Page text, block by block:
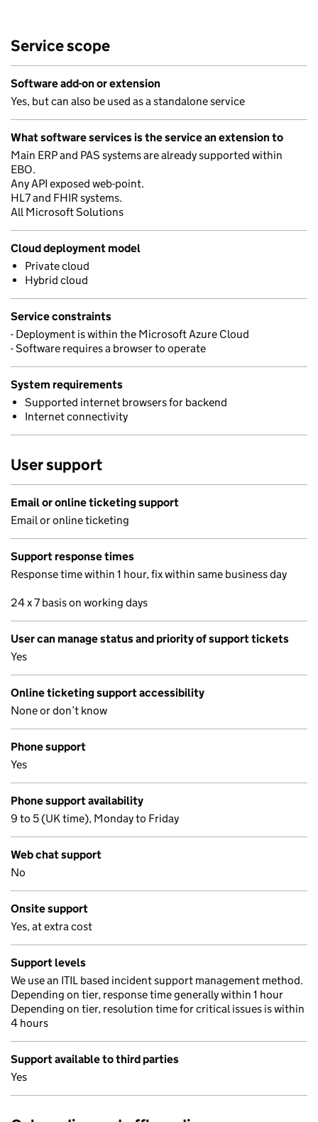
Service scope
Software add-on or extension
Yes, but can also be used as a standalone service
What software services is the service an extension to
Main ERP and PAS systems are already supported within
EBO.
Any API exposed web-point.
HL7 and FHIR systems.
All Microsoft Solutions
Cloud deployment model
Private cloud
Hybrid cloud
Service constraints
- Deployment is within the Microsoft Azure Cloud
- Software requires a browser to operate
System requirements
Supported internet browsers for backend
Internet connectivity
User support
Email or online ticketing support
Email or online ticketing
Support response times
Response time within 1 hour, fix within same business day
24 x 7 basis on working days
User can manage status and priority of support tickets
Yes
Online ticketing support accessibility
None or don’t know
Phone support
Yes
Phone support availability
9 to 5 (UK time), Monday to Friday
Web chat support
No
Onsite support
Yes, at extra cost
Support levels
We use an ITIL based incident support management method.
Depending on tier, response time generally within 1 hour
Depending on tier, resolution time for critical issues is within
4 hours
Support available to third parties
Yes